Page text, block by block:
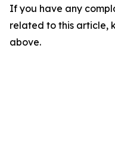
If you have any
related to this article,
above.